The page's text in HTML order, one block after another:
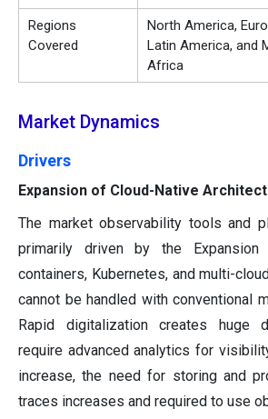
Regions
Covered
North America,
Latin America, and
Africa
Market Dynamics
Drivers
Expansion of Cloud-Native
The market observability tools and
primarily driven by the Expansion
containers, Kubernetes, and multi-
cannot be handled with conventional
Rapid digitalization creates huge
require advanced analytics for
increase, the need for storing and
traces increases and required to use